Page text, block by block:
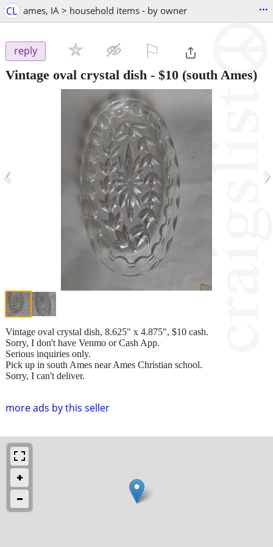
CL ames, IA > household items - by owner ...
reply
Vintage oval crystal dish - $10 (south Ames)
‹ ›
more ads by this seller
Vintage oval crystal dish, 8.625" x 4.875", $10 cash.
Sorry, I don't have Venmo or Cash App.
Serious inquiries only.
Pick up in south Ames near Ames Christian school.
Sorry, I can't deliver.